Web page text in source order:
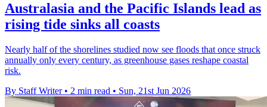
Australasia and the Pacific Islands lead as
rising tide sinks all coasts
Nearly half of the shorelines studied now see floods that once struck
annually only every century, as greenhouse gases reshape coastal
risk.
By Staff Writer • 2 min read • Sun, 21st Jun 2026